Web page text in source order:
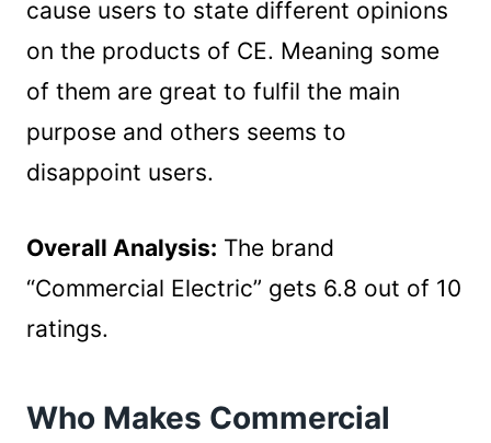
cause users to state different opinions
on the products of CE. Meaning some
of them are great to fulfil the main
purpose and others seems to
disappoint users.
Overall Analysis: The brand
“Commercial Electric” gets 6.8 out of 10
ratings.
Who Makes Commercial